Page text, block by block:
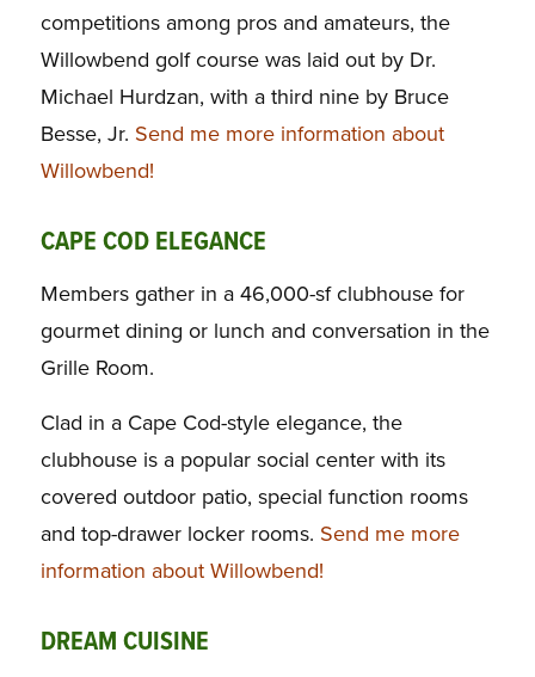
competitions among pros and amateurs, the
Willowbend golf course was laid out by Dr.
Michael Hurdzan, with a third nine by Bruce
Besse, Jr. Send me more information about
Willowbend!
CAPE COD ELEGANCE
Members gather in a 46,000-sf clubhouse for
gourmet dining or lunch and conversation in the
Grille Room.
Clad in a Cape Cod-style elegance, the
clubhouse is a popular social center with its
covered outdoor patio, special function rooms
and top-drawer locker rooms. Send me more
information about Willowbend!
DREAM CUISINE